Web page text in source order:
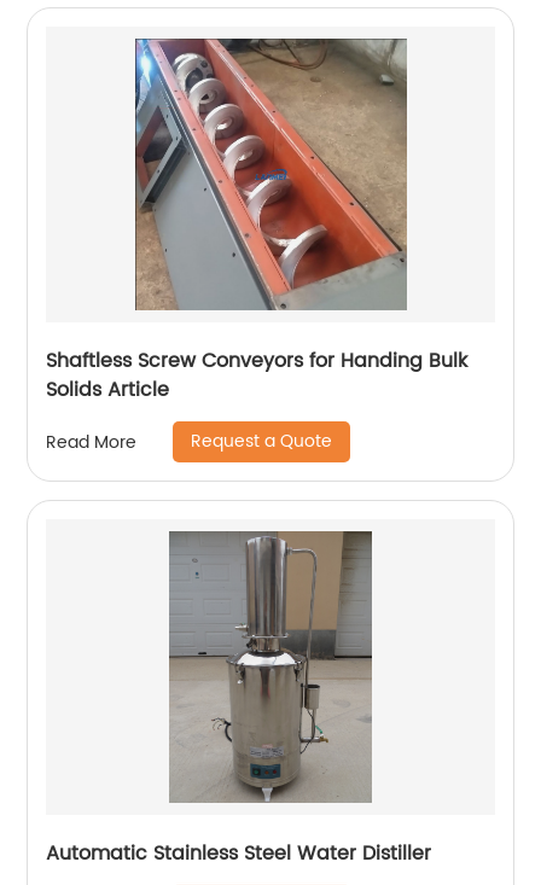
Shaftless Screw Conveyors for Handing Bulk
Solids Article
Read More Request a Quote
Automatic Stainless Steel Water Distiller